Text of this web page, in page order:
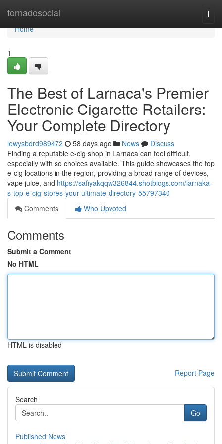
tornadosocial
Home
Home
1
The Best of Larnaca's Premier
Electronic Cigarette Retailers:
Your Complete Directory
lewysbdrd989472 58 days ago News
Discuss
Finding a reputable e-cig shop in Larnaca can feel difficult,
especially with so choices available. This guide showcases the top
e-cig locations in the region, providing a broad range of devices,
vape juice, and https://safiyakqqw326844.shotblogs.com/larnaka-
s-top-e-cig-stores-your-ultimate-directory-55797340
Comments
Who Upvoted
Comments
Submit a Comment
No HTML
HTML is disabled
Report Page
Search
Go
Published News